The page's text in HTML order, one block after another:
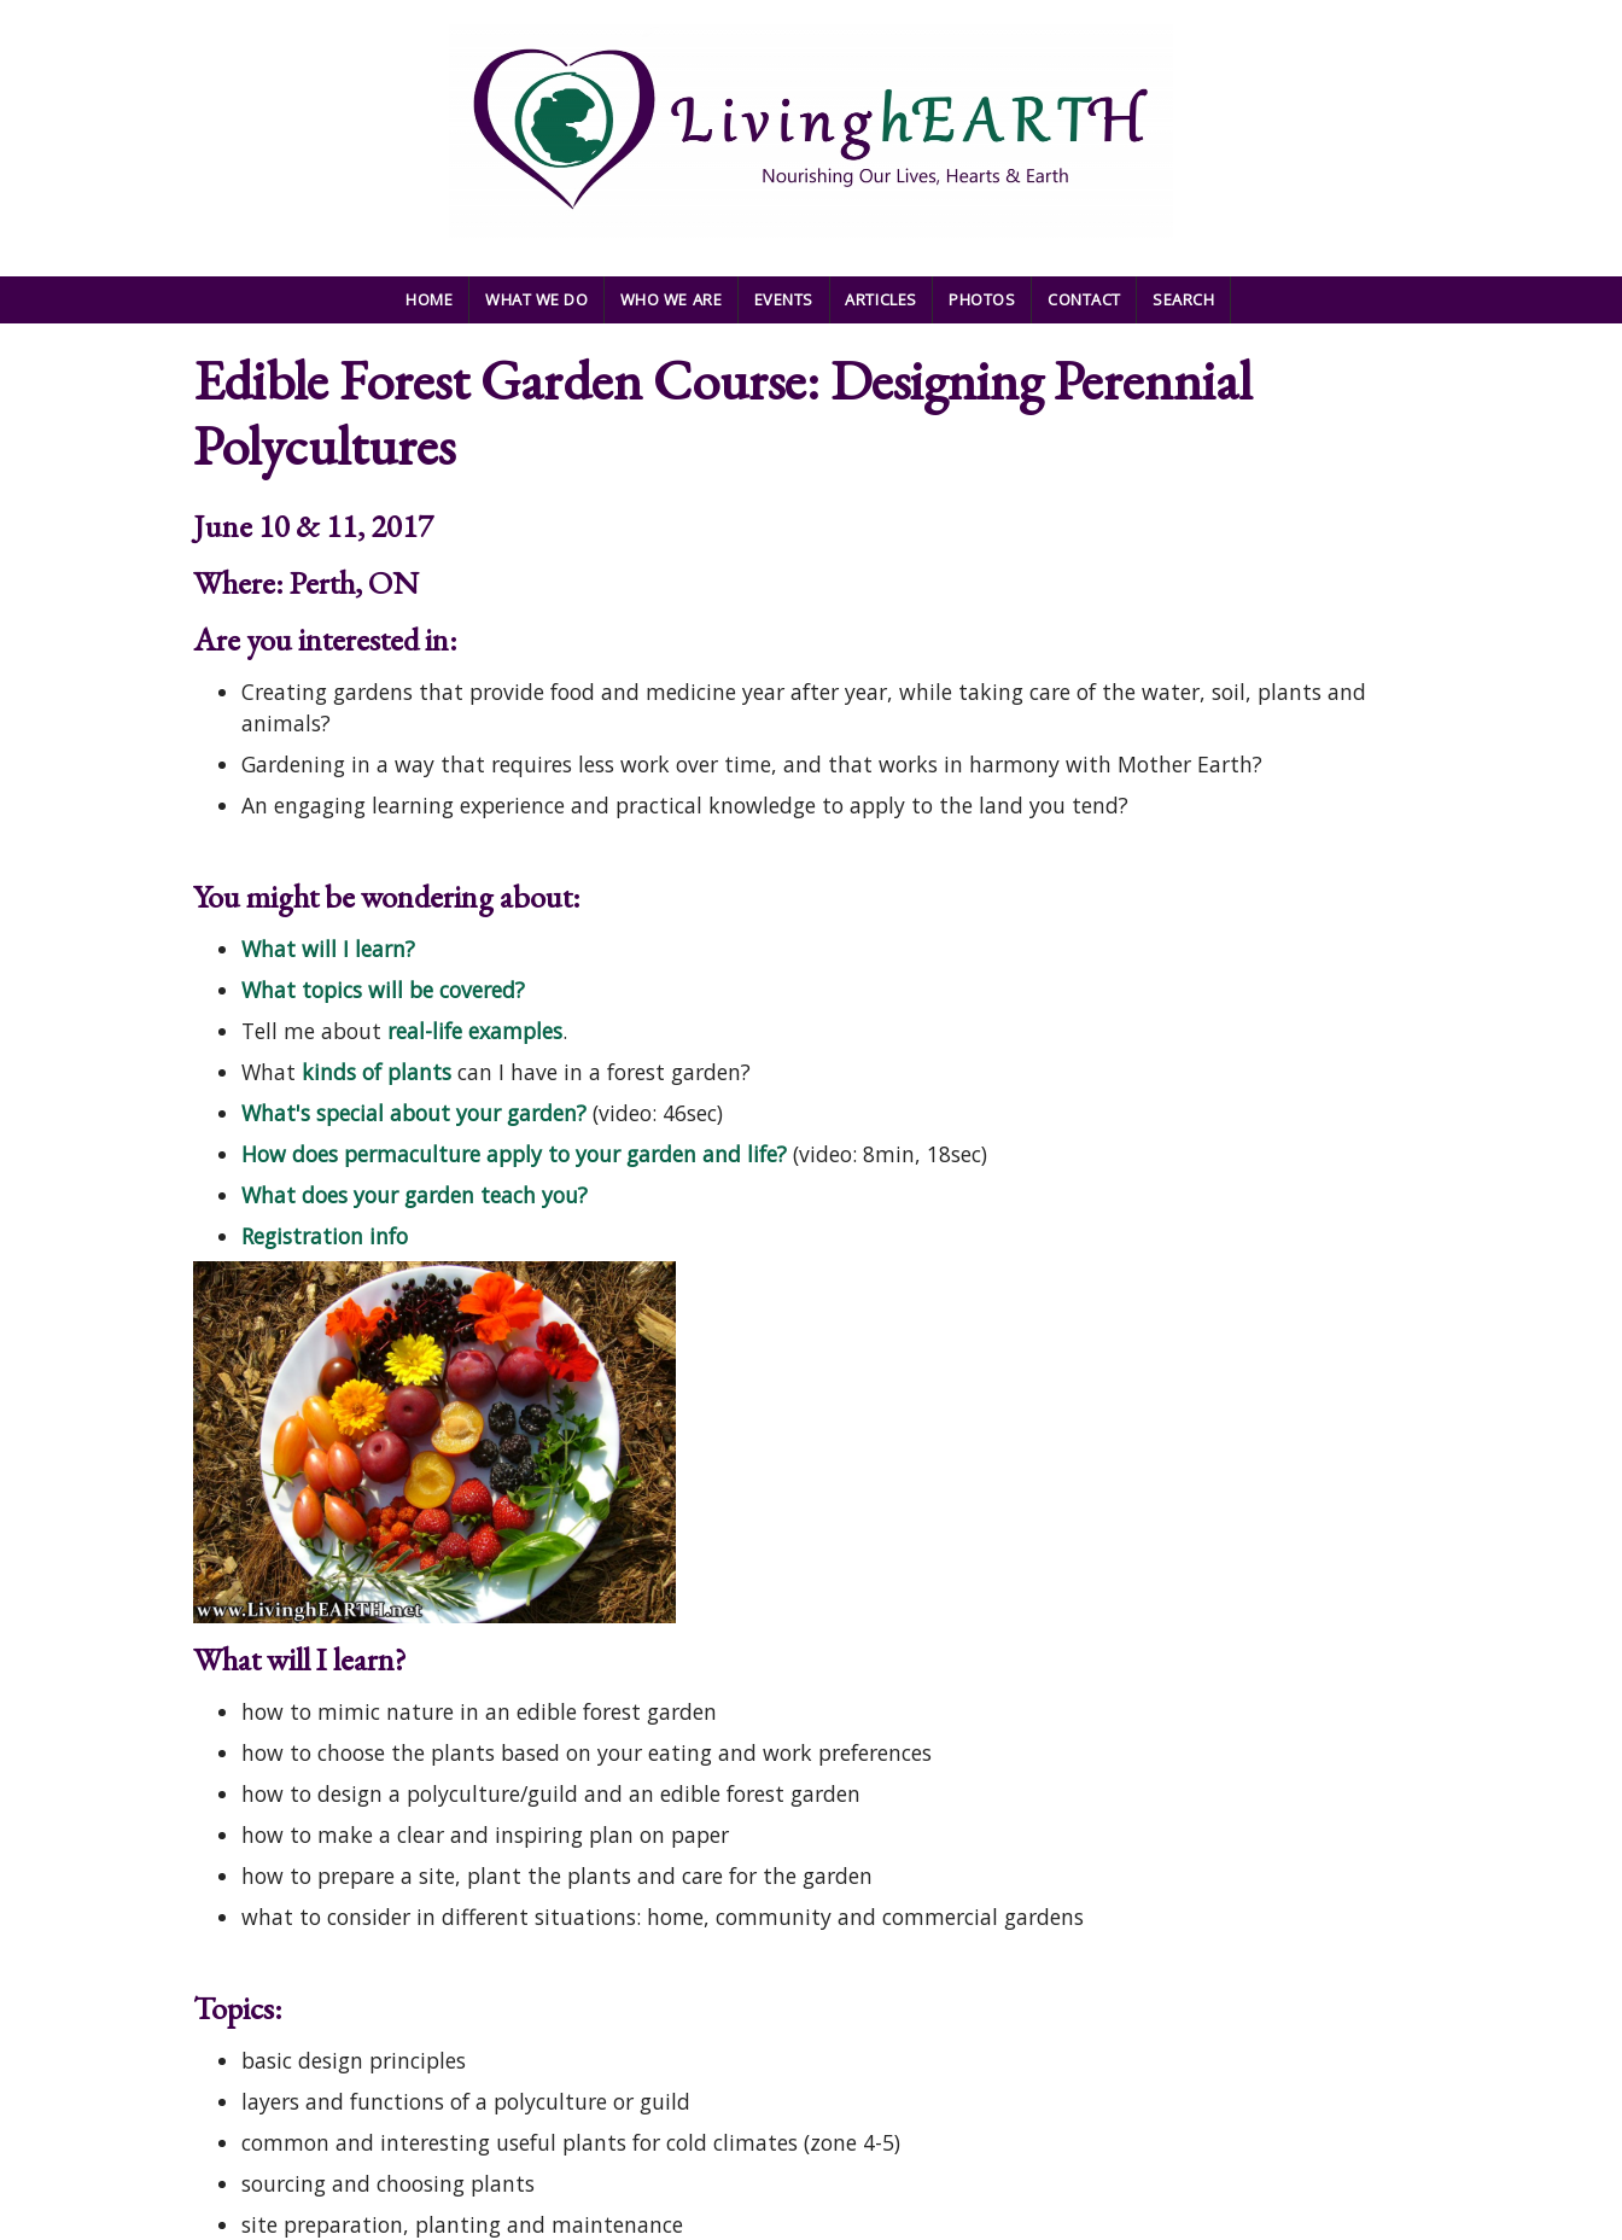
HOME WHAT WE DO WHO WE ARE EVENTS ARTICLES PHOTOS CONTACT SEARCH
Edible Forest Garden Course: Designing Perennial
Polycultures
June 10 & 11, 2017
Where: Perth, ON
Are you interested in:
Creating gardens that provide food and medicine year after year, while taking care of the water, soil, plants and
animals?
Gardening in a way that requires less work over time, and that works in harmony with Mother Earth?
An engaging learning experience and practical knowledge to apply to the land you tend?
You might be wondering about:
What will I learn?
What topics will be covered?
Tell me about real-life examples.
What kinds of plants can I have in a forest garden?
What's special about your garden? (video: 46sec)
How does permaculture apply to your garden and life? (video: 8min, 18sec)
What does your garden teach you?
Registration info
What will I learn?
how to mimic nature in an edible forest garden
how to choose the plants based on your eating and work preferences
how to design a polyculture/guild and an edible forest garden
how to make a clear and inspiring plan on paper
how to prepare a site, plant the plants and care for the garden
what to consider in different situations: home, community and commercial gardens
Topics:
basic design principles
layers and functions of a polyculture or guild
common and interesting useful plants for cold climates (zone 4-5)
sourcing and choosing plants
site preparation, planting and maintenance